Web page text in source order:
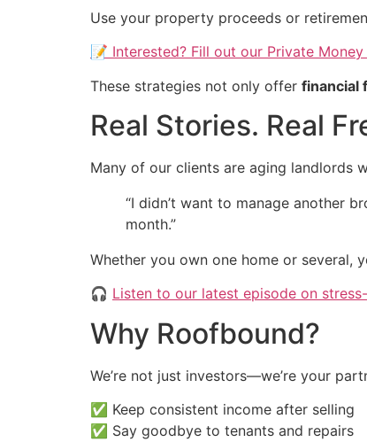
Use your property proceeds or
📝 Interested? Fill out our Private Money
These strategies not only offer financial
Real Stories. Real
Many of our clients are aging landlords
“I didn’t want to manage another
month.”
Whether you own one home or several,
🎧 Listen to our latest episode on
Why Roofbound?
We’re not just investors—we’re your
✅ Keep consistent income after selling
✅ Say goodbye to tenants and repairs